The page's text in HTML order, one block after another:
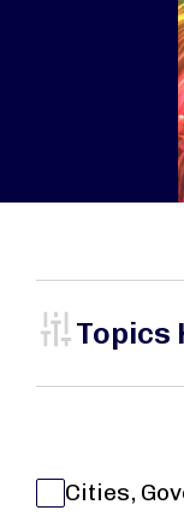
Topics
Cities,